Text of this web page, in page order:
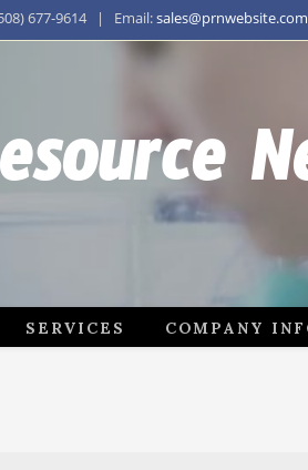
677-9614 | Email:sales@prnwebsite.com
SERVICES COMPANY